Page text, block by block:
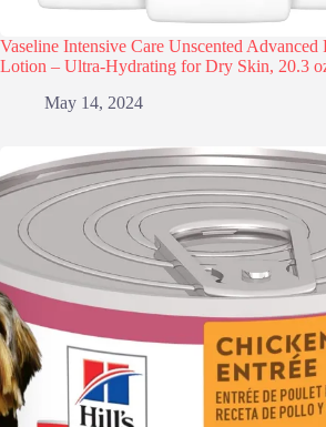
Vaseline Intensive Care Unscented
Lotion – Ultra-Hydrating for Dry Skin, 20.3
May 14, 2024